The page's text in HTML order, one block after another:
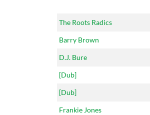
The Roots Radics
Barry Brown
D.J. Bure
[Dub]
[Dub]
Frankie Jones